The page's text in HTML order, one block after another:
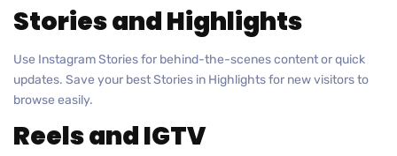
Stories and Highlights
Use Instagram Stories for behind-the-scenes content or quick
updates. Save your best Stories in Highlights for new visitors to
browse easily.
Reels and IGTV